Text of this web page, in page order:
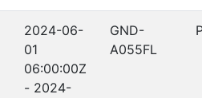
2024-06-
01
06:00:00Z
- 2024-
GND-
A055FL